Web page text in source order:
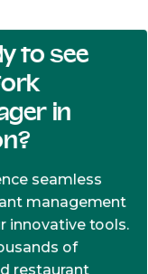
to see
in
seamless
management
innovative tools.
of
restaurant